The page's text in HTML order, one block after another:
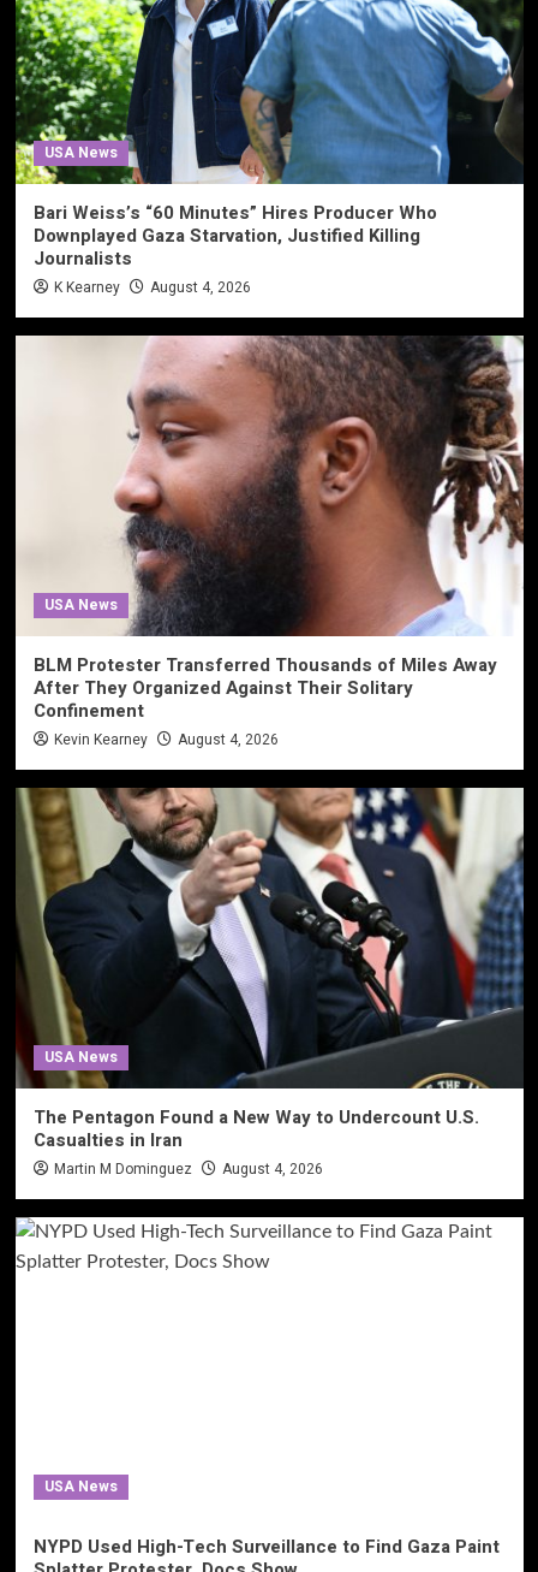
USA News
Bari Weiss’s “60 Minutes” Hires Producer Who
Downplayed Gaza Starvation, Justified Killing
Journalists
K Kearney August 4, 2026
USA News
BLM Protester Transferred Thousands of Miles Away
After They Organized Against Their Solitary
Confinement
Kevin Kearney August 4, 2026
USA News
The Pentagon Found a New Way to Undercount U.S.
Casualties in Iran
Martin M Dominguez August 4, 2026
USA News
NYPD Used High-Tech Surveillance to Find Gaza Paint